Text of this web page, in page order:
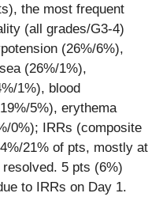
the most frequent
(all grades/G3-4)
(26%/6%),
(26%/1%),
1%), blood
5%), erythema
0%); IRRs (composite
21% of pts, mostly at
5 pts (6%)
to IRRs on Day 1.